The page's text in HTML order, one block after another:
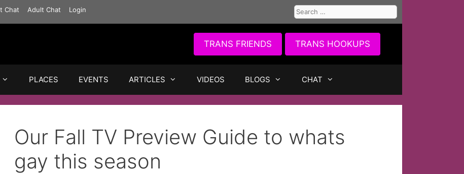
Chat Adult Chat Login
Search
for:
TRANS FRIENDS TRANS HOOKUPS
PLACES EVENTS ARTICLES VIDEOS BLOGS CHAT
Our Fall TV Preview Guide to whats
gay this season